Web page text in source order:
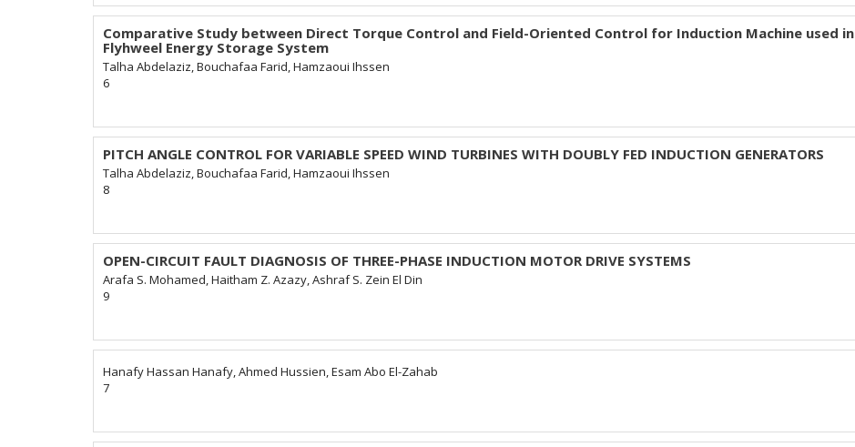
Comparative Study between Direct Torque Control and Field-Oriented Control for Induction Machine used in
Flyhweel Energy Storage System
Talha Abdelaziz, Bouchafaa Farid, Hamzaoui Ihssen
6
PITCH ANGLE CONTROL FOR VARIABLE SPEED WIND TURBINES WITH DOUBLY FED INDUCTION GENERATORS
Talha Abdelaziz, Bouchafaa Farid, Hamzaoui Ihssen
8
OPEN-CIRCUIT FAULT DIAGNOSIS OF THREE-PHASE INDUCTION MOTOR DRIVE SYSTEMS
Arafa S. Mohamed, Haitham Z. Azazy, Ashraf S. Zein El Din
9
Hanafy Hassan Hanafy, Ahmed Hussien, Esam Abo El-Zahab
7